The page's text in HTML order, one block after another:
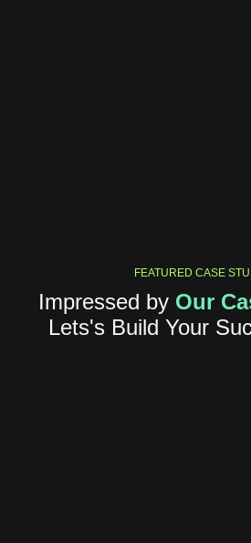
FEATURED CASE
Impressed by Our
Lets's Build Your